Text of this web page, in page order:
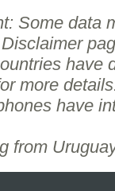
Some data
have
more
have
from